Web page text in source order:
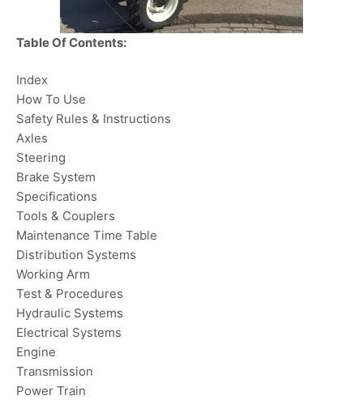
Table Of Contents:
Index
How To Use
Safety Rules & Instructions
Axles
Steering
Brake System
Specifications
Tools & Couplers
Maintenance Time Table
Distribution Systems
Working Arm
Test & Procedures
Hydraulic Systems
Electrical Systems
Engine
Transmission
Power Train